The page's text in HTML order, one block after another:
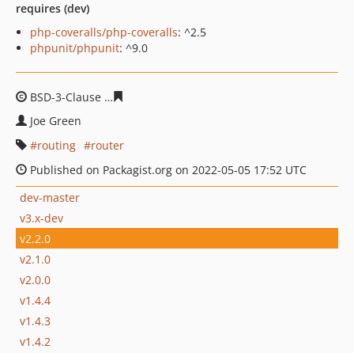
requires (dev)
php-coveralls/php-coveralls: ^2.5
phpunit/phpunit: ^9.0
BSD-3-Clause
Joe Green
routing
router
Published on Packagist.org on 2022-05-05 17:52 UTC
dev-master
v3.x-dev
v2.2.0
v2.1.0
v2.0.0
v1.4.4
v1.4.3
v1.4.2